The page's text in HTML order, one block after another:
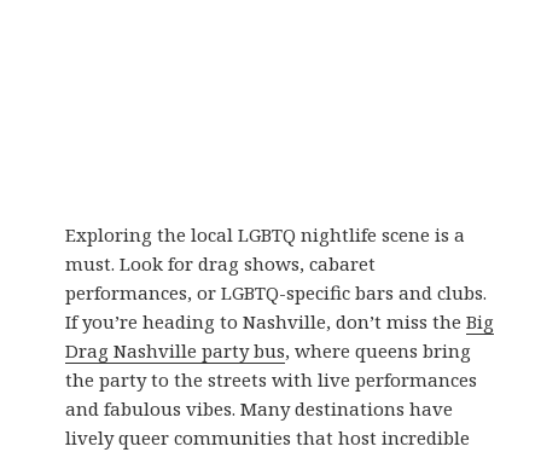
Exploring the local LGBTQ nightlife scene is a
must. Look for drag shows, cabaret
performances, or LGBTQ-specific bars and clubs.
If you’re heading to Nashville, don’t miss theBig
Drag Nashville party bus, where queens bring
the party to the streets with live performances
and fabulous vibes. Many destinations have
lively queer communities that host incredible